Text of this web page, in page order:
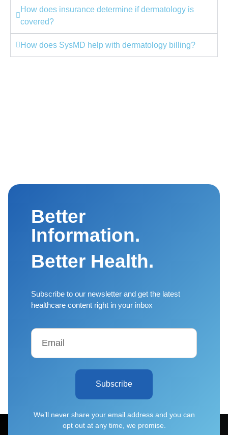
How does insurance determine if dermatology is
covered?
How does SysMD help with dermatology billing?
Better
Information.
Better Health.
Subscribe to our newsletter and get the latest
healthcare content right in your inbox
Subscribe
We’ll never share your email address and you can
opt out at any time, we promise.